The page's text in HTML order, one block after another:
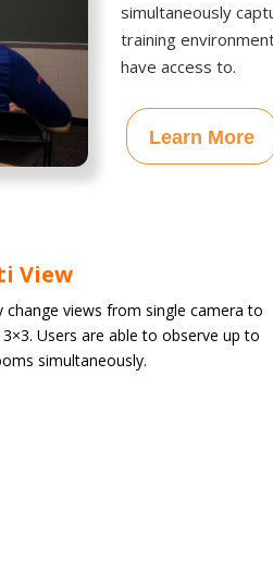
simultaneously
training
have access to.
Learn More
View
change views from single camera to
Users are able to observe up to
simultaneously.